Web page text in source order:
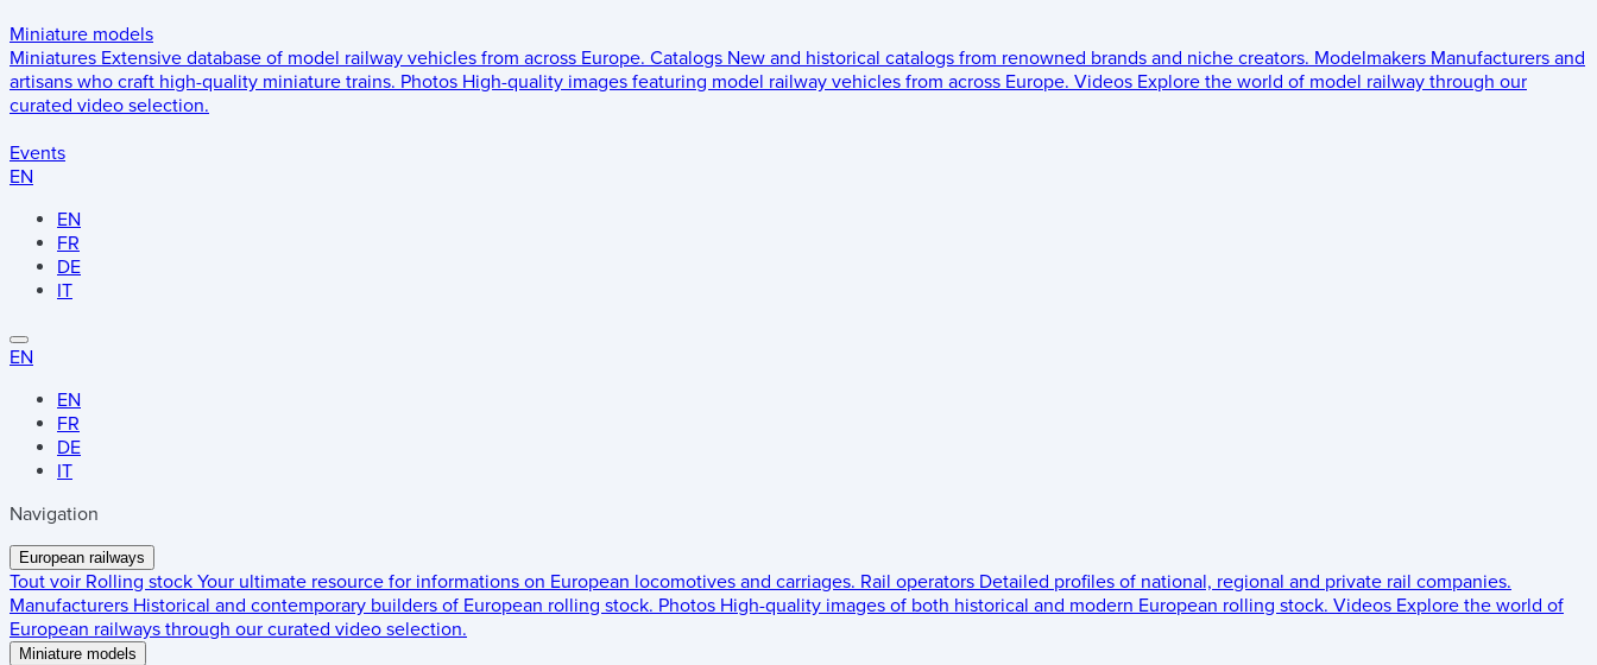
Miniature models
Miniatures Extensive database of model railway vehicles from across Europe. Catalogs New and historical catalogs from renowned brands and niche creators. Modelmakers Manufacturers and
artisans who craft high-quality miniature trains. Photos High-quality images featuring model railway vehicles from across Europe. Videos Explore the world of model railway through our
curated video selection.
Events
EN
EN
FR
DE
IT
EN
EN
FR
DE
IT
Navigation
European railways
Tout voir Rolling stock Your ultimate resource for informations on European locomotives and carriages. Rail operators Detailed profiles of national, regional and private rail companies.
Manufacturers Historical and contemporary builders of European rolling stock. Photos High-quality images of both historical and modern European rolling stock. Videos Explore the world of
European railways through our curated video selection.
Miniature models